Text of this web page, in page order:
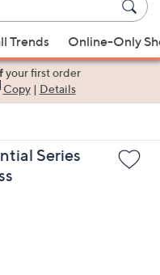
Trends Online-Only
your first order
Copy| Details
Series